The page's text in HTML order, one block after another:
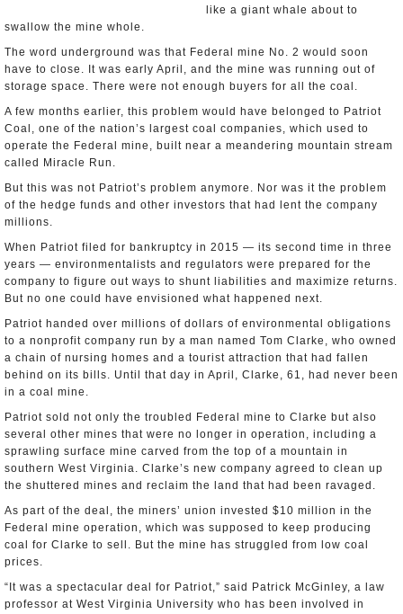
like a giant whale about to
swallow the mine whole.
The word underground was that Federal mine No. 2 would soon
have to close. It was early April, and the mine was running out of
storage space. There were not enough buyers for all the coal.
A few months earlier, this problem would have belonged to Patriot
Coal, one of the nation’s largest coal companies, which used to
operate the Federal mine, built near a meandering mountain stream
called Miracle Run.
But this was not Patriot’s problem anymore. Nor was it the problem
of the hedge funds and other investors that had lent the company
millions.
When Patriot filed for bankruptcy in 2015 — its second time in three
years — environmentalists and regulators were prepared for the
company to figure out ways to shunt liabilities and maximize returns.
But no one could have envisioned what happened next.
Patriot handed over millions of dollars of environmental obligations
to a nonprofit company run by a man named Tom Clarke, who owned
a chain of nursing homes and a tourist attraction that had fallen
behind on its bills. Until that day in April, Clarke, 61, had never been
in a coal mine.
Patriot sold not only the troubled Federal mine to Clarke but also
several other mines that were no longer in operation, including a
sprawling surface mine carved from the top of a mountain in
southern West Virginia. Clarke’s new company agreed to clean up
the shuttered mines and reclaim the land that had been ravaged.
As part of the deal, the miners’ union invested $10 million in the
Federal mine operation, which was supposed to keep producing
coal for Clarke to sell. But the mine has struggled from low coal
prices.
“It was a spectacular deal for Patriot,” said Patrick McGinley, a law
professor at West Virginia University who has been involved in